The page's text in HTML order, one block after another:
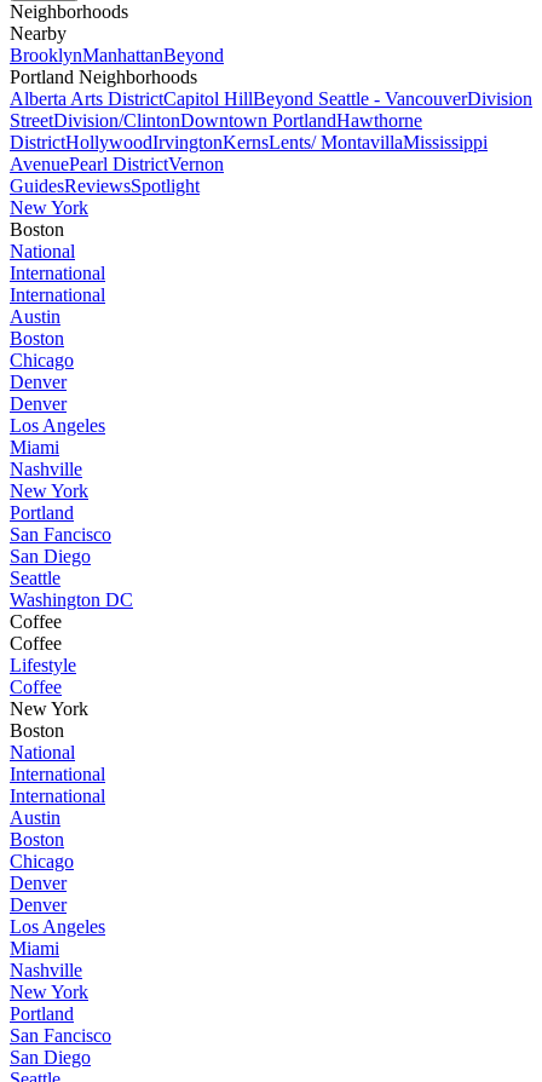
Neighborhoods
Nearby
BrooklynManhattanBeyond
Portland Neighborhoods
Alberta Arts DistrictCapitol HillBeyond Seattle - VancouverDivision
StreetDivision/ClintonDowntown PortlandHawthorne
DistrictHollywoodIrvingtonKernsLents/ MontavillaMississippi
AvenuePearl DistrictVernon
GuidesReviewsSpotlight
New York
Boston
National
International
International
Austin
Boston
Chicago
Denver
Denver
Los Angeles
Miami
Nashville
New York
Portland
San Fancisco
San Diego
Seattle
Washington DC
Coffee
Coffee
Lifestyle
Coffee
New York
Boston
National
International
International
Austin
Boston
Chicago
Denver
Denver
Los Angeles
Miami
Nashville
New York
Portland
San Fancisco
San Diego